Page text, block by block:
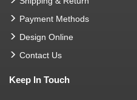
Payment Methods
Design Online
Contact Us
Keep In Touch